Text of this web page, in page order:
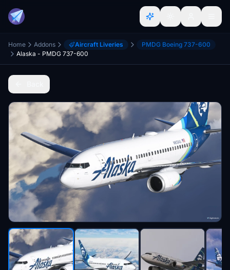
Home Addons Aircraft Liveries
PMDG Boeing 737-600
Alaska - PMDG 737-600